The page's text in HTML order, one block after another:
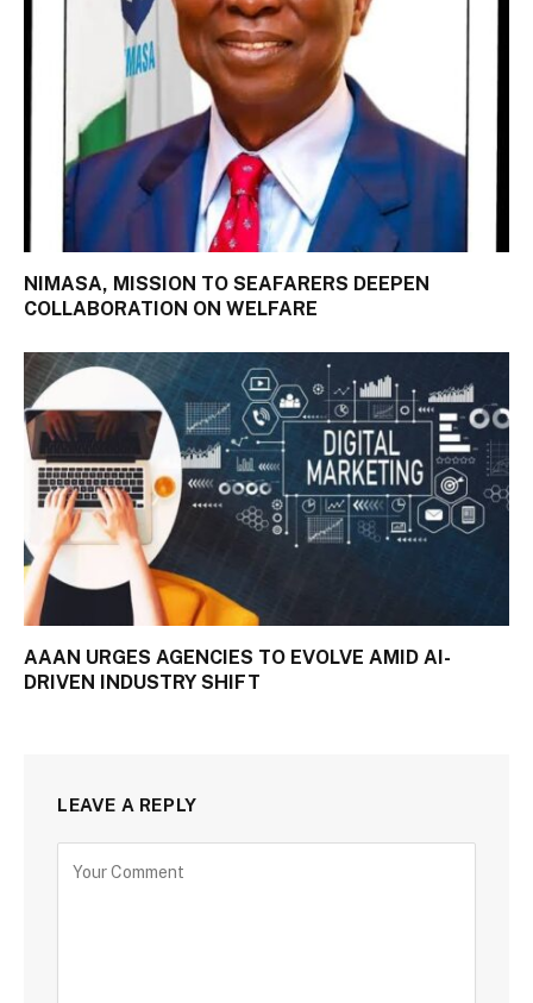
NIMASA, MISSION TO SEAFARERS DEEPEN
COLLABORATION ON WELFARE
AAAN URGES AGENCIES TO EVOLVE AMID AI-
DRIVEN INDUSTRY SHIFT
LEAVE A REPLY